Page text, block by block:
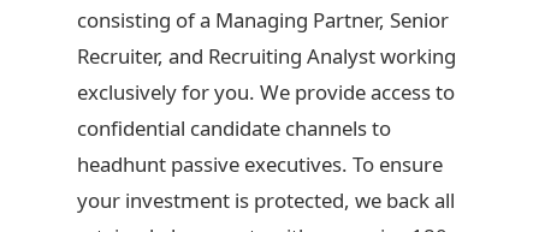
consisting of a Managing Partner, Senior
Recruiter, and Recruiting Analyst working
exclusively for you. We provide access to
confidential candidate channels to
headhunt passive executives. To ensure
your investment is protected, we back all